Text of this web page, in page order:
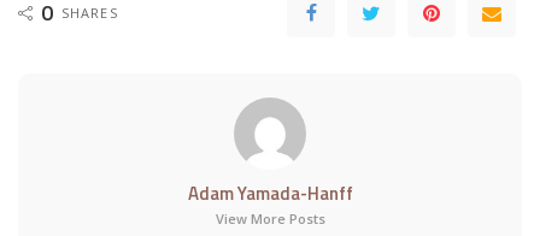
0 SHARES
Adam Yamada-Hanff
View More Posts